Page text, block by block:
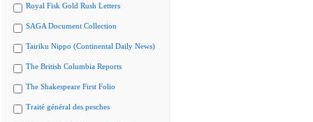
Royal Fisk Gold Rush Letters
SAGA Document Collection
Tairiku Nippo (Continental Daily News)
The British Columbia Reports
The Shakespeare First Folio
Traité général des pesches